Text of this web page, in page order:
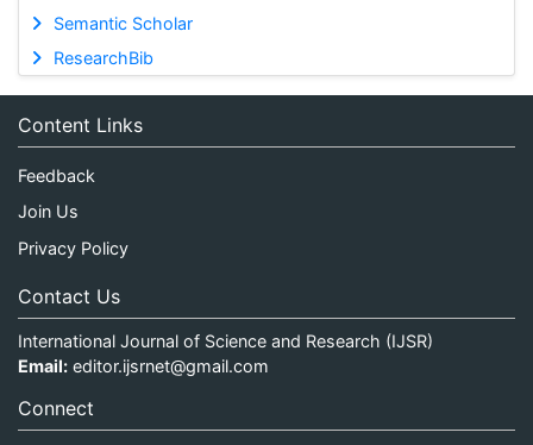
Semantic Scholar
ResearchBib
Content Links
Feedback
Join Us
Privacy Policy
Contact Us
International Journal of Science and Research (IJSR)
Email: editor.ijsrnet@gmail.com
Connect